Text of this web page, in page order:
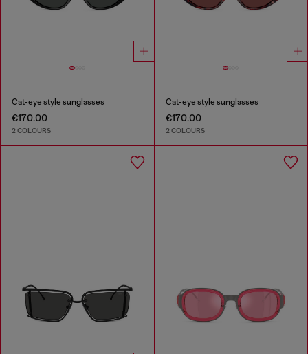
Cat-eye style sunglasses
€170.00
2 COLOURS
Cat-eye style sunglasses
€170.00
2 COLOURS